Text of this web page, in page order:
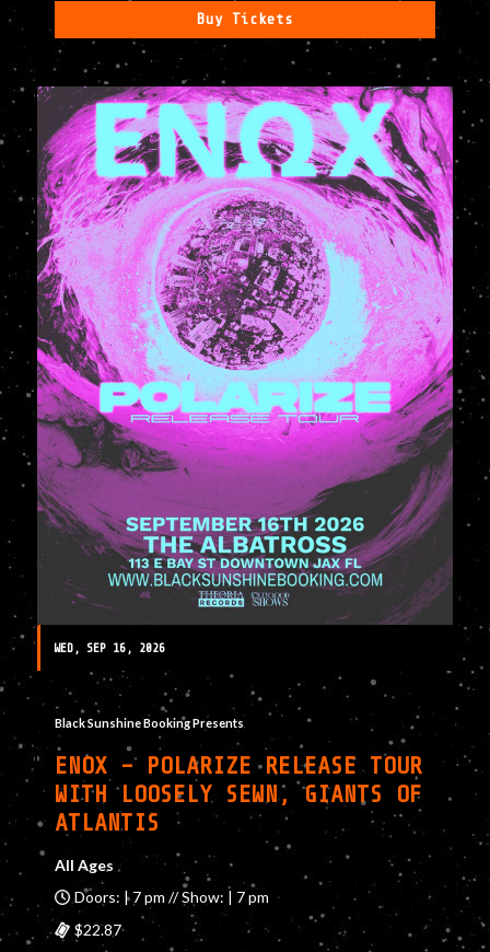
Buy Tickets
WED, SEP 16, 2026
Black Sunshine Booking Presents
ENOX – POLARIZE RELEASE TOUR
WITH LOOSELY SEWN, GIANTS OF
ATLANTIS
All Ages
Doors: | 7 pm // Show: | 7 pm
$22.87